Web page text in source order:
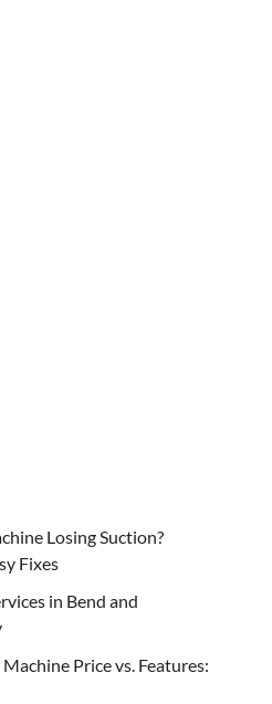
Losing Suction?
Fixes
in Bend and
Price vs. Features: